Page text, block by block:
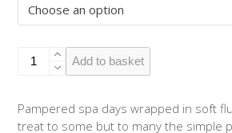
Bamboo/Cotton
quantity
Add to basket
Pampered spa days wrapped in soft
treat to some but to many the simple